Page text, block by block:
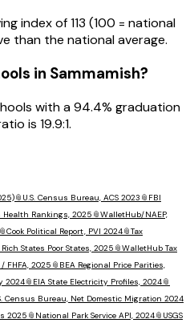
index of 113 (100 = national
than the national average.
in Sammamish?
with a 94.4% graduation
is 19.9:1.
📎 U.S. Census Bureau, ACS 2023 📎 FBI
Health Rankings, 2025 📎WalletHub/NAEP,
📎Cook Political Report, PVI 2024📎Tax
Rich States Poor States, 2025 📎WalletHub Tax
FHFA, 2025 📎 BEA Regional Price Parities,
2024📎 EIA State Electricity Profiles, 2024📎
Census Bureau, Net Domestic Migration 2024
2025 📎 National Park Service API, 2024📎 USGS